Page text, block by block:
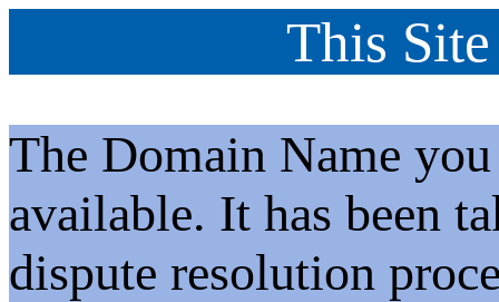
This
The Domain Name
available. It has been
dispute resolution